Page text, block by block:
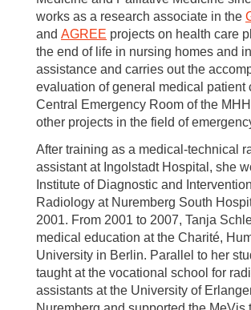
works as a research associate in the
and AGREE projects on health care
the end of life in nursing homes and
assistance and carries out the
evaluation of general medical patient
Central Emergency Room of the
other projects in the field of
After training as a medical-technical
assistant at Ingolstadt Hospital, she
Institute of Diagnostic and
Radiology at Nuremberg South
2001. From 2001 to 2007, Tanja
medical education at the Charité,
University in Berlin. Parallel to her
taught at the vocational school for
assistants at the University of